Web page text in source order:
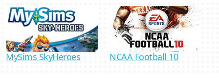
MySims SkyHeroes NCAA Football 10